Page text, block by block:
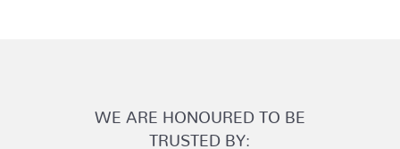
WE ARE HONOURED TO BE
TRUSTED BY: